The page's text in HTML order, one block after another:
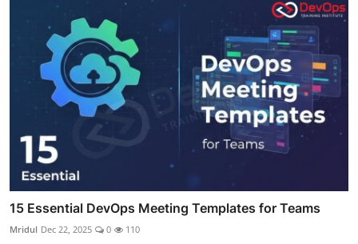
15 Essential DevOps Meeting Templates for Teams
Mridul Dec 22, 2025 0 110